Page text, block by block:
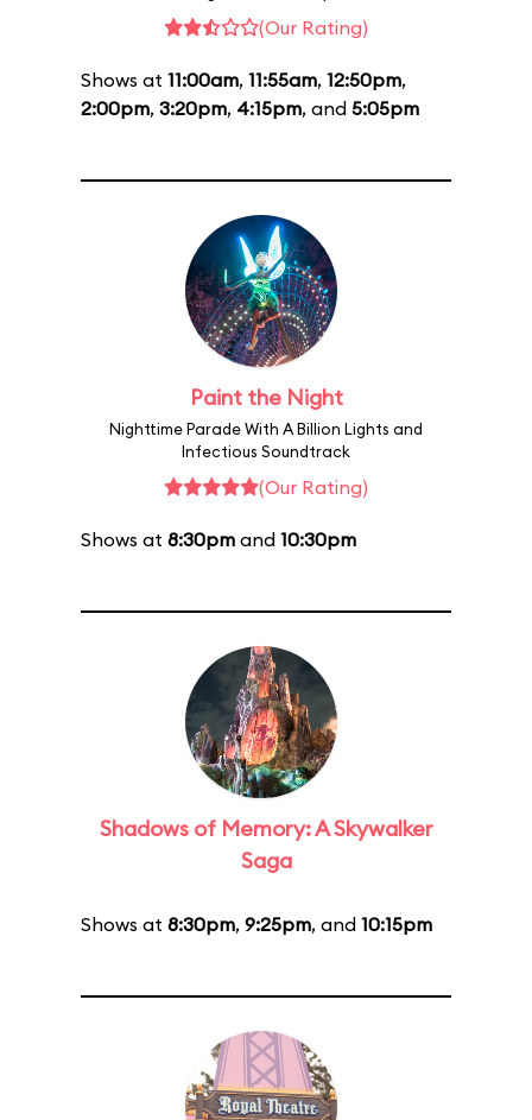
(Our Rating)
Shows at 11:00am, 11:55am, 12:50pm,
2:00pm, 3:20pm, 4:15pm, and 5:05pm
Paint the Night
Nighttime Parade With A Billion Lights and
Infectious Soundtrack
(Our Rating)
Shows at 8:30pm and 10:30pm
Shadows of Memory: A Skywalker
Saga
Shows at 8:30pm, 9:25pm, and 10:15pm